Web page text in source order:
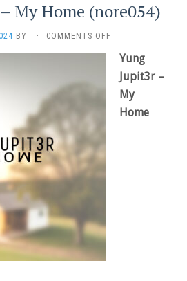
My Home (nore054)
BY · COMMENTS OFFON
JUPIT3R
MY
HOME
(NORE054)
Yung
Jupit3r –
My
Home